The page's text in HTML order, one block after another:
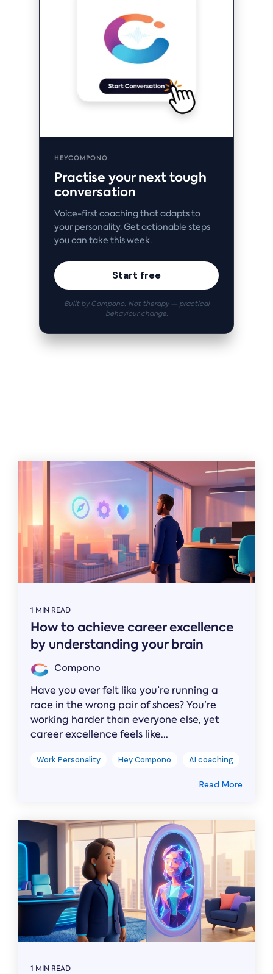
HEYCOMPONO
Practise your next tough
conversation
Voice-first coaching that adapts to
your personality. Get actionable steps
you can take this week.
Start free
Built by Compono. Not therapy — practical
behaviour change.
1 MIN READ
How to achieve career excellence
by understanding your brain
Compono
Have you ever felt like you’re running a
race in the wrong pair of shoes? You’re
working harder than everyone else, yet
career excellence feels like...
Work Personality Hey Compono AI coaching
Read More
1 MIN READ